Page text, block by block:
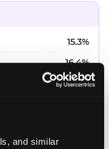
and similar
15.3%
16.4%
18.2%